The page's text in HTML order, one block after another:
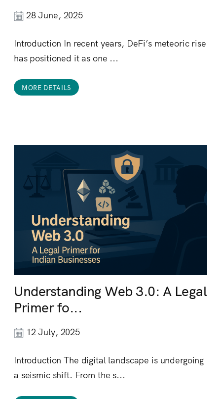
28 June, 2025
Introduction In recent years, DeFi’s meteoric rise
has positioned it as one ...
MORE DETAILS
Understanding Web 3.0: A Legal
Primer fo...
12 July, 2025
Introduction The digital landscape is undergoing
a seismic shift. From the s...